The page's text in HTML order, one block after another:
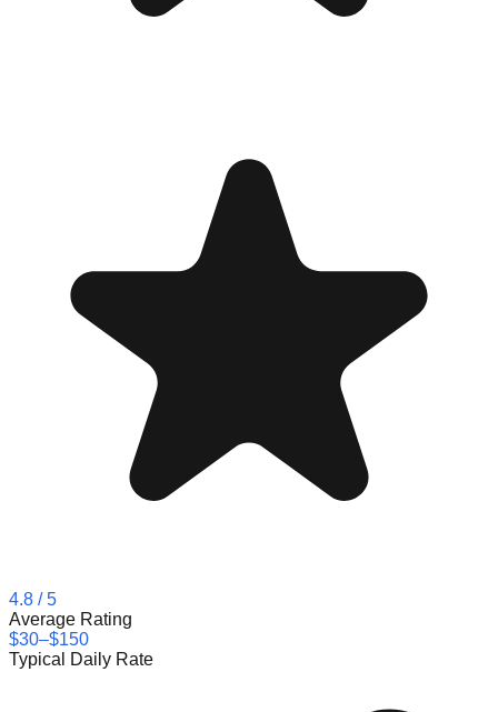
4.8 / 5
Average Rating
$30–$150
Typical Daily Rate